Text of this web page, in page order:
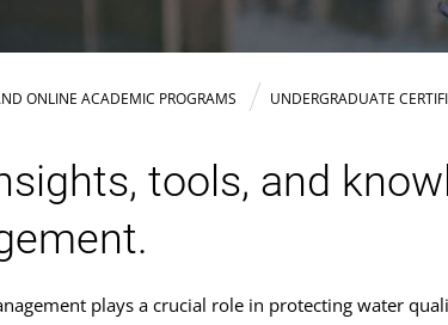
ONLINE ACADEMIC PROGRAMS UNDERGRADUATE
tools, and
plays a crucial role in protecting water